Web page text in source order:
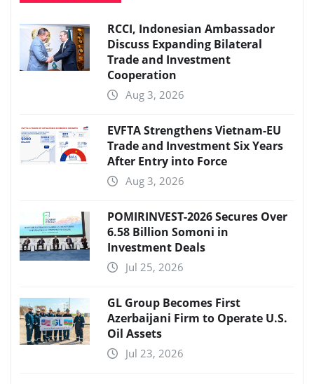
RCCI, Indonesian Ambassador
Discuss Expanding Bilateral
Trade and Investment
Cooperation
Aug 3, 2026
EVFTA Strengthens Vietnam-EU
Trade and Investment Six Years
After Entry into Force
Aug 3, 2026
POMIRINVEST-2026 Secures Over
6.58 Billion Somoni in
Investment Deals
Jul 25, 2026
GL Group Becomes First
Azerbaijani Firm to Operate U.S.
Oil Assets
Jul 23, 2026